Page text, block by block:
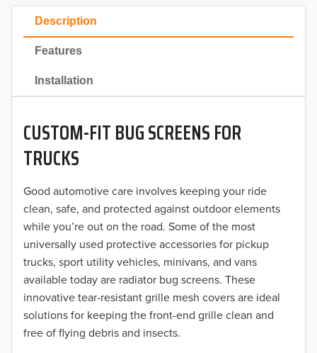
Description
Features
Installation
CUSTOM-FIT BUG SCREENS FOR
TRUCKS
Good automotive care involves keeping your ride
clean, safe, and protected against outdoor elements
while you’re out on the road. Some of the most
universally used protective accessories for pickup
trucks, sport utility vehicles, minivans, and vans
available today are radiator bug screens. These
innovative tear-resistant grille mesh covers are ideal
solutions for keeping the front-end grille clean and
free of flying debris and insects.
2023
2022
2021
2020
2019
2018
2017
2016
2015
2014
2013